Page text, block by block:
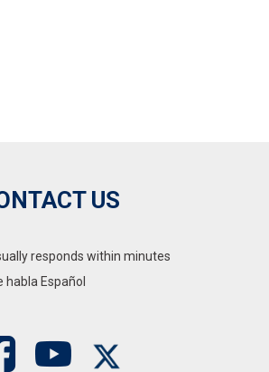
US
responds within minutes
habla Español